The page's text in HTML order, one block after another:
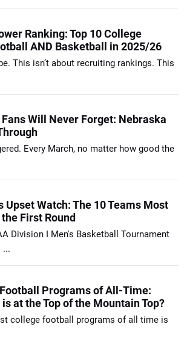
Ranking: Top 10 College
AND Basketball in 2025/26
This isn’t about recruiting rankings. This
Will Never Forget: Nebraska
Every March, no matter how good the
Upset Watch: The 10 Teams Most
First Round
Division I Men's Basketball Tournament
...
Programs of All-Time:
at the Top of the Mountain Top?
college football programs of all time is